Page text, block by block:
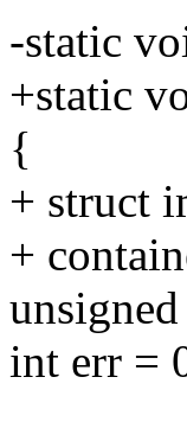
-static
+static
{
+ struct
+
int err =